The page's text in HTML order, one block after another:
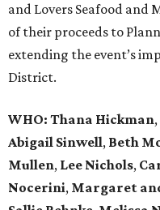
and Lovers Seafood
of their proceeds to
extending the event’s
District.
WHO: Thana Hickman,
Abigail Sinwell, Beth
Mullen, Lee Nichols,
Nocerini, Margaret